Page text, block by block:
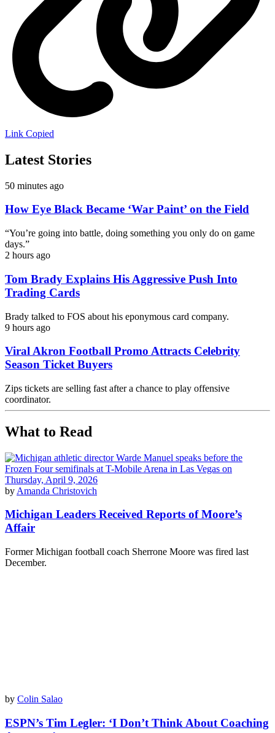
Link Copied
Latest Stories
50 minutes ago
How Eye Black Became ‘War Paint’ on the Field
“You’re going into battle, doing something you only do on game
days.”
2 hours ago
Tom Brady Explains His Aggressive Push Into
Trading Cards
Brady talked to FOS about his eponymous card company.
9 hours ago
Viral Akron Football Promo Attracts Celebrity
Season Ticket Buyers
Zips tickets are selling fast after a chance to play offensive
coordinator.
What to Read
by Amanda Christovich
Michigan Leaders Received Reports of Moore’s
Affair
Former Michigan football coach Sherrone Moore was fired last
December.
by Colin Salao
ESPN’s Tim Legler: ‘I Don’t Think About Coaching